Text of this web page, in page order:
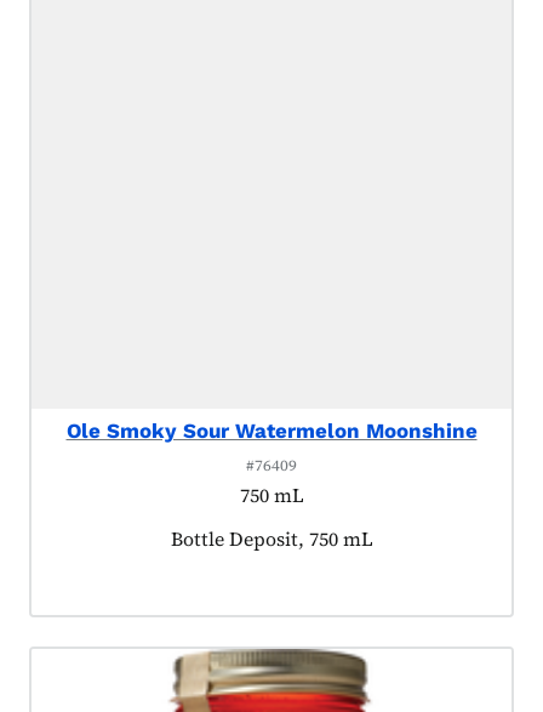
Ole Smoky Sour Watermelon Moonshine
#76409
750 mL
Product tagged as:
Bottle Deposit, 750 mL